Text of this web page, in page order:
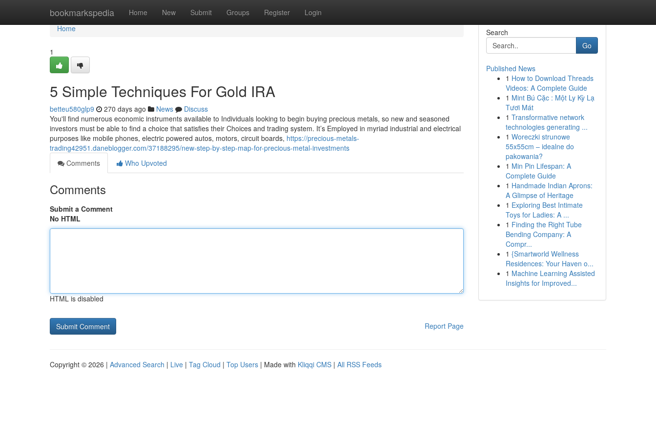
bookmarkspedia Home New Submit Groups Register Login
Home
Home
1
5 Simple Techniques For Gold IRA
betteu580glp9 270 days ago News
Discuss
You'll find numerous economic instruments available to Individuals looking to begin buying precious metals, so new and seasoned
investors must be able to find a choice that satisfies their Choices and trading system. It’s Employed in myriad industrial and electrical
purposes like mobile phones, electric powered autos, motors, circuit boards, https://precious-metals-
trading42951.daneblogger.com/37188295/new-step-by-step-map-for-precious-metal-investments
Comments
Who Upvoted
Comments
Submit a Comment
No HTML
HTML is disabled
Report Page
Search
Go
Published News
1 How to Download Threads
Videos: A Complete Guide
1 Mint Bú Cặc : Một Ly Kỳ Lạ
Tươi Mát
1 Transformative network
technologies generating ...
1 Woreczki strunowe
55x55cm – idealne do
pakowania?
1 Min Pin Lifespan: A
Complete Guide
1 Handmade Indian Aprons:
A Glimpse of Heritage
1 Exploring Best Intimate
Toys for Ladies: A ...
1 Finding the Right Tube
Bending Company: A
Compr...
1 {Smartworld Wellness
Residences: Your Haven o...
1 Machine Learning Assisted
Insights for Improved...
Copyright © 2026 | Advanced Search | Live | Tag Cloud | Top Users | Made with Kliqqi CMS | All RSS Feeds